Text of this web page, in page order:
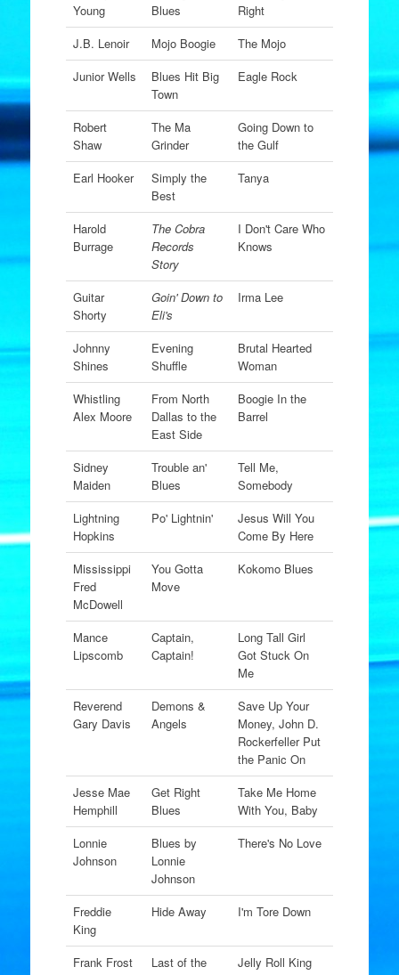
Young
Blues
Right
J.B. Lenoir
Mojo Boogie
The Mojo
Junior Wells
Blues Hit Big
Town
Eagle Rock
Robert
Shaw
The Ma
Grinder
Going Down to
the Gulf
Earl Hooker
Simply the
Best
Tanya
Harold
Burrage
The Cobra
Records
Story
I Don't Care Who
Knows
Guitar
Shorty
Goin' Down to
Eli's
Irma Lee
Johnny
Shines
Evening
Shuffle
Brutal Hearted
Woman
Whistling
Alex Moore
From North
Dallas to the
East Side
Boogie In the
Barrel
Sidney
Maiden
Trouble an'
Blues
Tell Me,
Somebody
Lightning
Hopkins
Po' Lightnin'
Jesus Will You
Come By Here
Mississippi
Fred
McDowell
You Gotta
Move
Kokomo Blues
Mance
Lipscomb
Captain,
Captain!
Long Tall Girl
Got Stuck On
Me
Reverend
Gary Davis
Demons &
Angels
Save Up Your
Money, John D.
Rockerfeller Put
the Panic On
Jesse Mae
Hemphill
Get Right
Blues
Take Me Home
With You, Baby
Lonnie
Johnson
Blues by
Lonnie
Johnson
There's No Love
Freddie
King
Hide Away I'm Tore Down
Frank Frost
Last of the
Jelly Roll King